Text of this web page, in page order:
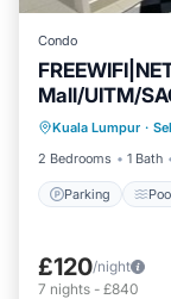
Condo
Mall/UITM/
Kuala Lumpur ·
2 Bedrooms
1 Bath
Parking
£120/night
7 nights - £840